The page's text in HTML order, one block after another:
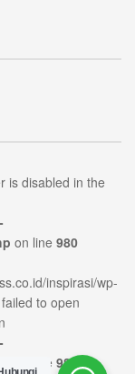
is disabled in the
on line 980
inspirasi/wp-
to open
on line 980
stream: no suitable